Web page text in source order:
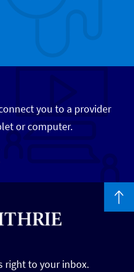
you to a provider
or computer.
right to your inbox.